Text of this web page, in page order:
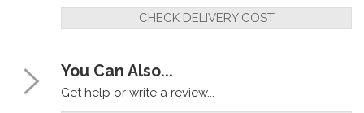
CHECK DELIVERY COST
You Can Also...
Get help or write a review...